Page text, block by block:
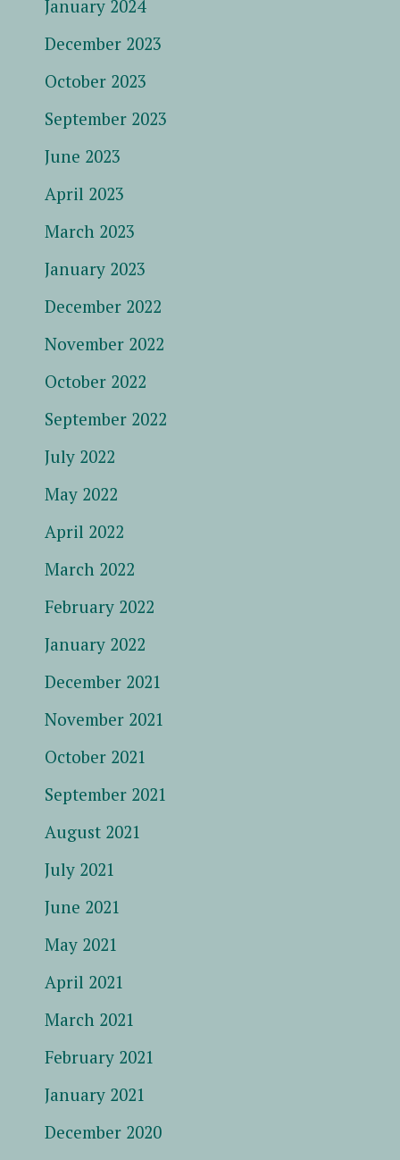
January 2024
December 2023
October 2023
September 2023
June 2023
April 2023
March 2023
January 2023
December 2022
November 2022
October 2022
September 2022
July 2022
May 2022
April 2022
March 2022
February 2022
January 2022
December 2021
November 2021
October 2021
September 2021
August 2021
July 2021
June 2021
May 2021
April 2021
March 2021
February 2021
January 2021
December 2020